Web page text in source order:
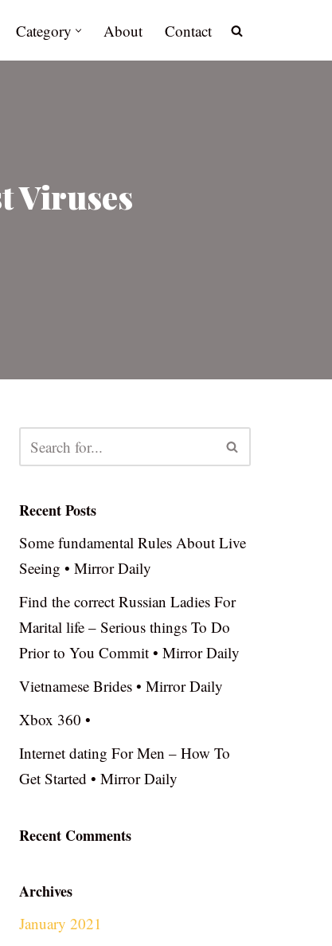
Category About Contact
Viruses
Recent Posts
Some fundamental Rules About Live
Seeing • Mirror Daily
Find the correct Russian Ladies For
Marital life – Serious things To Do
Prior to You Commit • Mirror Daily
Vietnamese Brides • Mirror Daily
Xbox 360 •
Internet dating For Men – How To
Get Started • Mirror Daily
Recent Comments
Archives
January 2021